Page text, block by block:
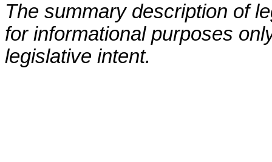
The summary description of
for informational purposes
legislative intent.